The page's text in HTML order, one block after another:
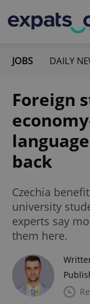
JOBS DAILY
Foreign
back
Czechia
university
experts say
them here.